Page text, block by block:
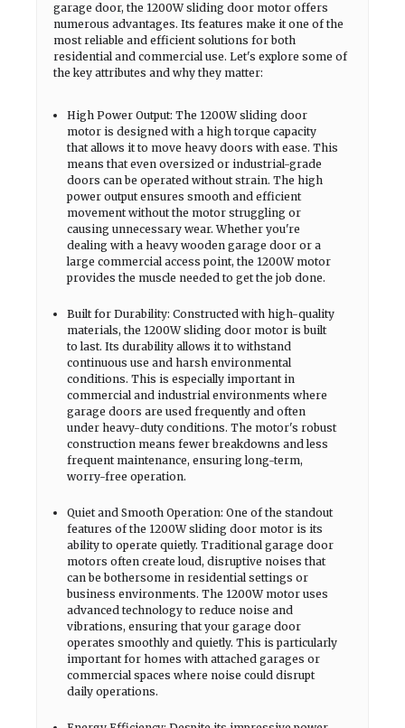
garage door, the 1200W sliding door motor offers
numerous advantages. Its features make it one of the
most reliable and efficient solutions for both
residential and commercial use. Let's explore some of
the key attributes and why they matter:
High Power Output: The 1200W sliding door
motor is designed with a high torque capacity
that allows it to move heavy doors with ease. This
means that even oversized or industrial-grade
doors can be operated without strain. The high
power output ensures smooth and efficient
movement without the motor struggling or
causing unnecessary wear. Whether you're
dealing with a heavy wooden garage door or a
large commercial access point, the 1200W motor
provides the muscle needed to get the job done.
Built for Durability: Constructed with high-quality
materials, the 1200W sliding door motor is built
to last. Its durability allows it to withstand
continuous use and harsh environmental
conditions. This is especially important in
commercial and industrial environments where
garage doors are used frequently and often
under heavy-duty conditions. The motor's robust
construction means fewer breakdowns and less
frequent maintenance, ensuring long-term,
worry-free operation.
Quiet and Smooth Operation: One of the standout
features of the 1200W sliding door motor is its
ability to operate quietly. Traditional garage door
motors often create loud, disruptive noises that
can be bothersome in residential settings or
business environments. The 1200W motor uses
advanced technology to reduce noise and
vibrations, ensuring that your garage door
operates smoothly and quietly. This is particularly
important for homes with attached garages or
commercial spaces where noise could disrupt
daily operations.